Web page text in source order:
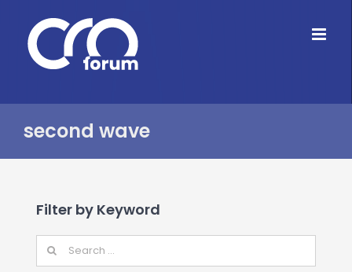
content
second wave
Filter by Keyword